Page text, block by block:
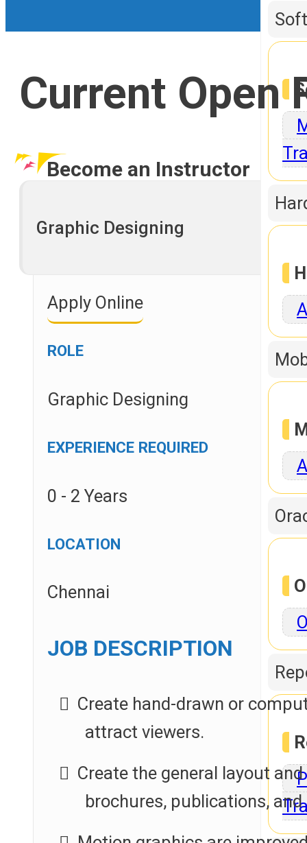
Current Open
Become an Instructor
Graphic Designing
Apply Online
ROLE
Graphic Designing
EXPERIENCE REQUIRED
0 - 2 Years
LOCATION
Chennai
JOB DESCRIPTION
Create hand-drawn or
attract viewers.
Create the general layout
brochures, publications,